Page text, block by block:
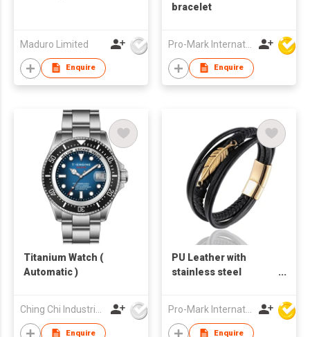
Maduro Limited
Enquire
bracelet
Pro-Mark International
Enquire
Titanium Watch (
Automatic )
Enquire
PU Leather with
stainless steel
Pro-Mark International
Enquire